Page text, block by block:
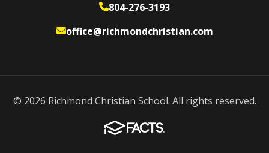
804-276-3193
office@richmondchristian.com
© 2026 Richmond Christian School. All rights reserved.